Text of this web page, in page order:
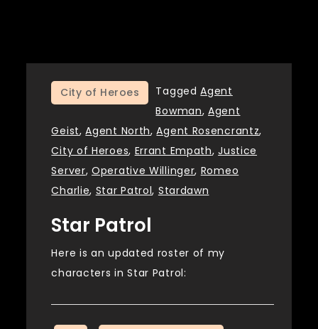
City of Heroes TaggedAgent
Bowman,Agent
Geist,Agent North,Agent Rosencrantz,
City of Heroes, Errant Empath,Justice
Server,Operative Willinger, Romeo
Charlie, Star Patrol, Stardawn
Star Patrol
Here is an updated roster of my
characters in Star Patrol: